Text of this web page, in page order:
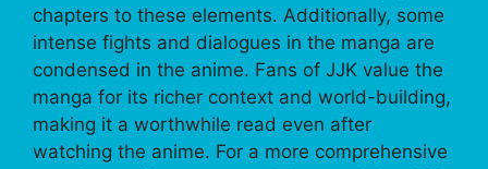
chapters to these elements. Additionally, some
intense fights and dialogues in the manga are
condensed in the anime. Fans of JJK value the
manga for its richer context and world-building,
making it a worthwhile read even after
watching the anime. For a more comprehensive